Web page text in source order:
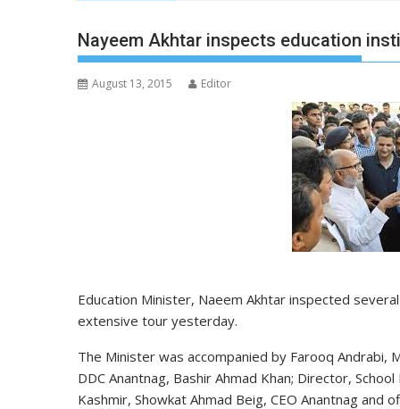
Nayeem Akhtar inspects education
August 13, 2015 Editor
Education Minister, Naeem Akhtar inspected several
extensive tour yesterday.
The Minister was accompanied by Farooq Andrabi,
DDC Anantnag, Bashir Ahmad Khan; Director, School
Kashmir, Showkat Ahmad Beig, CEO Anantnag and